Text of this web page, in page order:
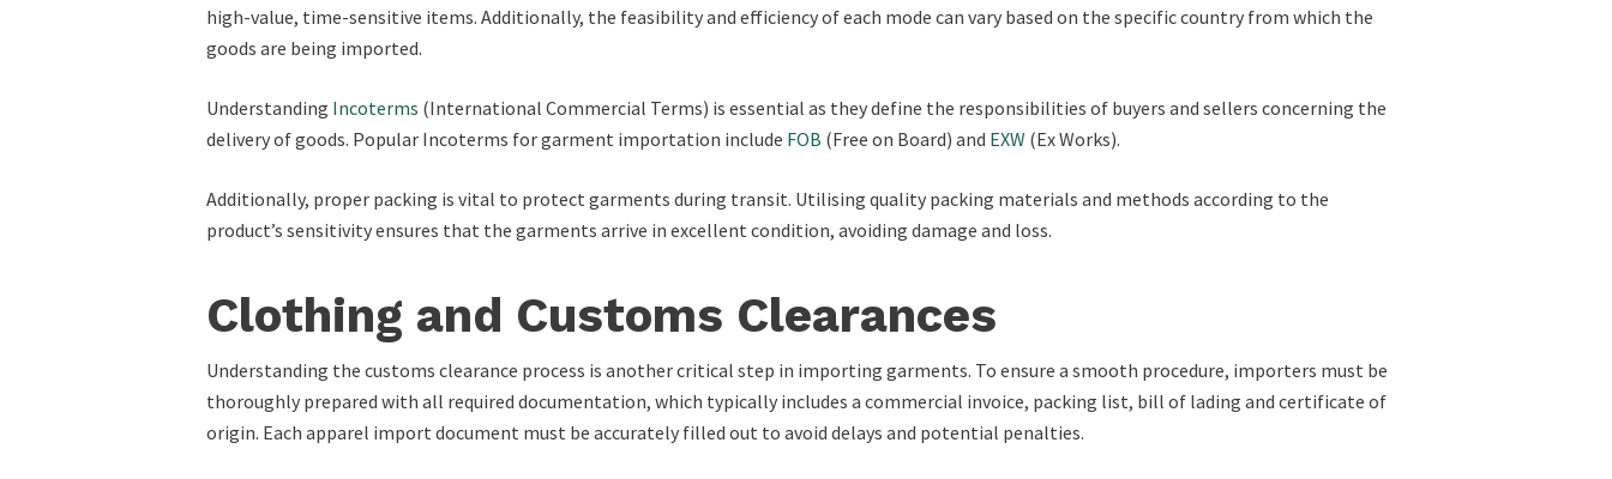
high-value, time-sensitive items. Additionally, the feasibility and efficiency of each mode can vary based on the specific country from which the
goods are being imported.
Understanding Incoterms (International Commercial Terms) is essential as they define the responsibilities of buyers and sellers concerning the
delivery of goods. Popular Incoterms for garment importation include FOB (Free on Board) and EXW (Ex Works).
Additionally, proper packing is vital to protect garments during transit. Utilising quality packing materials and methods according to the
product’s sensitivity ensures that the garments arrive in excellent condition, avoiding damage and loss.
Clothing and Customs Clearances
Understanding the customs clearance process is another critical step in importing garments. To ensure a smooth procedure, importers must be
thoroughly prepared with all required documentation, which typically includes a commercial invoice, packing list, bill of lading and certificate of
origin. Each apparel import document must be accurately filled out to avoid delays and potential penalties.